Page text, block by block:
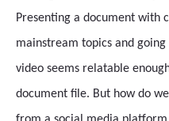
Presenting a document with
mainstream topics and
video seems relatable
document file. But how do